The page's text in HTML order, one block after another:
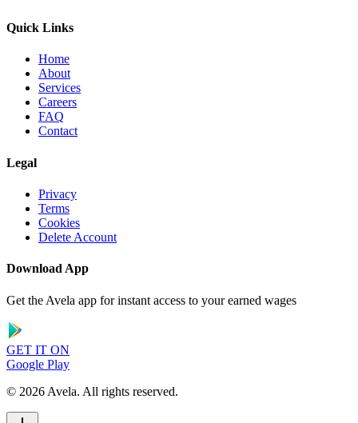
Quick Links
Home
About
Services
Careers
FAQ
Contact
Legal
Privacy
Terms
Cookies
Delete Account
Download App
Get the Avela app for instant access to your earned wages
GET IT ON
Google Play
© 2026 Avela. All rights reserved.